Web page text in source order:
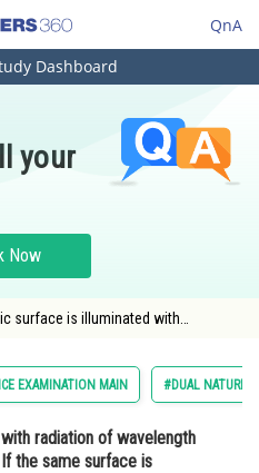
QnA
Dashboard
your
Now
surface is illuminated with
EXAMINATION MAIN #DUAL NATURE
radiation of wavelength
the same surface is